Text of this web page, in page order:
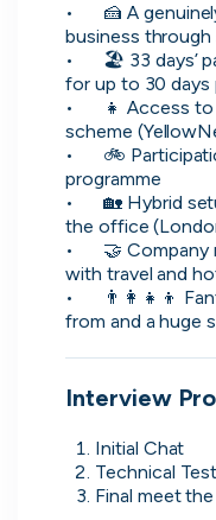
•	🍰 A genuinely valuable stake in the
business
•	🏖️ 33 days’ paid leave plus work overseas
for up to 30 days
•	👧 Access to a Workplace Nursery Benefit
scheme
•	🚲 Participation in a Cycle to Work
programme
•	🏡 Hybrid setup: at least 2 days a week in
the office
•	🤝 Company meetups every two weeks,
with travel and
•	👨‍👩‍👧‍👦 Fantastic teammates to learn
from and a huge
Interview
Initial Chat
Technical
Final meet
Zopa
Active